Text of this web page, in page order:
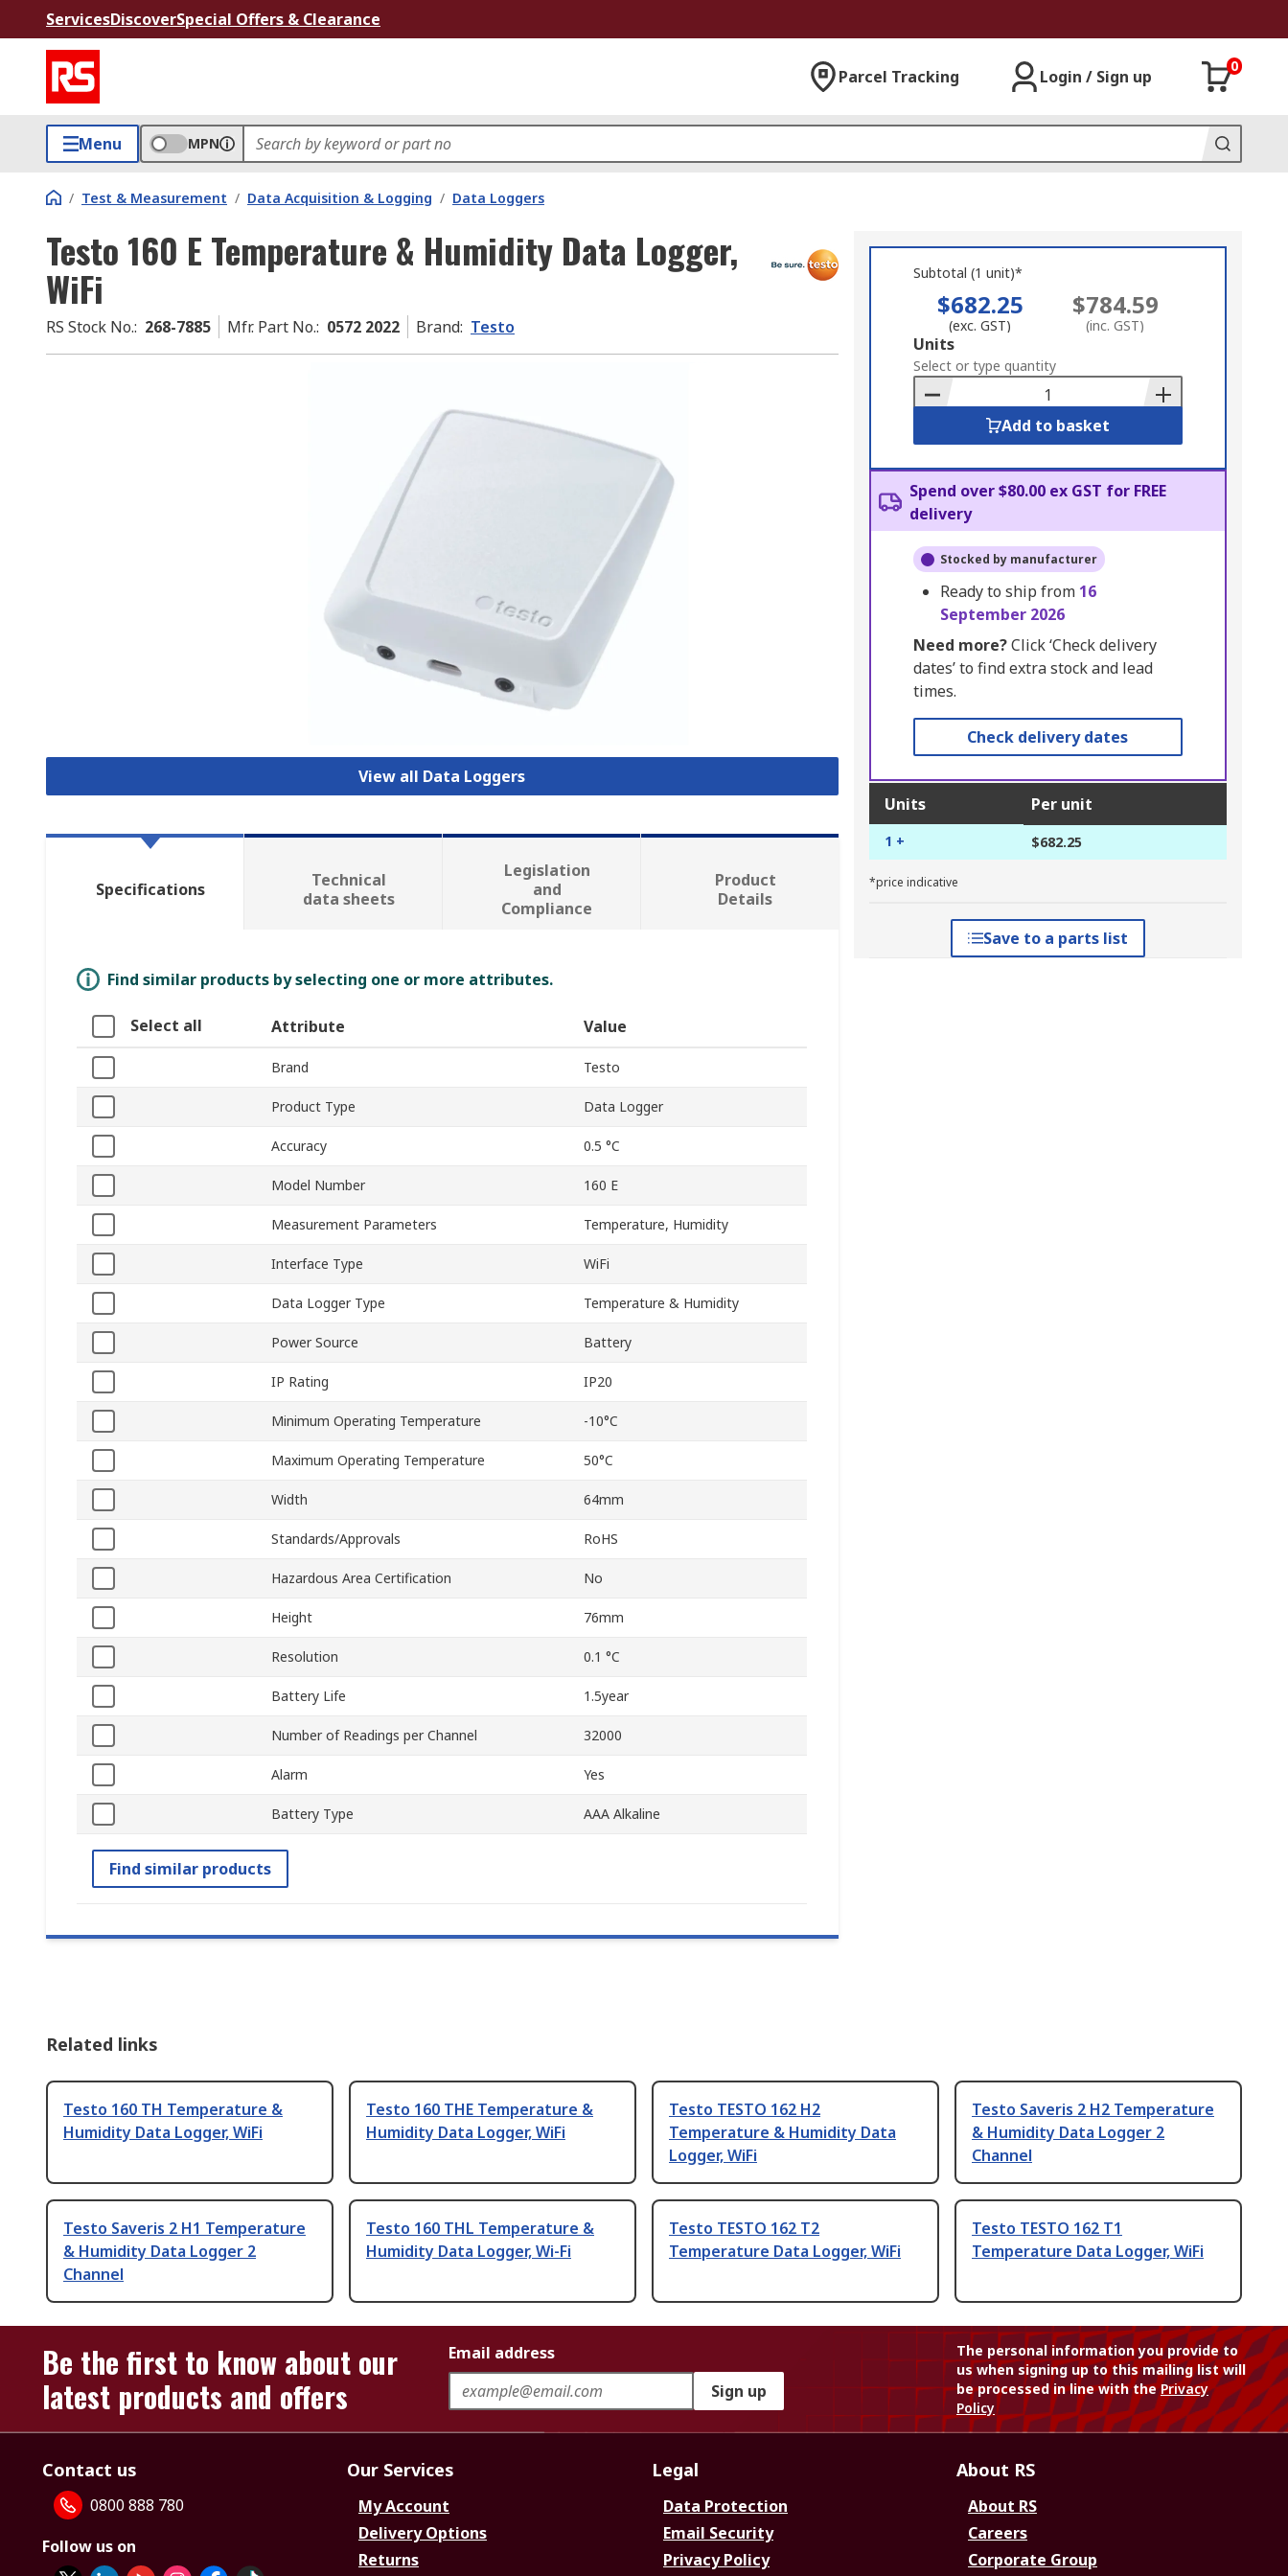
ServicesDiscoverSpecial Offers & Clearance
Parcel Tracking Login / Sign up
0
Menu MPN
/ Test & Measurement / Data Acquisition & Logging / Data Loggers
Testo 160 E Temperature & Humidity Data Logger,
WiFi
RS Stock No.: 268-7885 Mfr. Part No.: 0572 2022 Brand: Testo
View all Data Loggers
Subtotal (1 unit)*
$682.25
(exc. GST)
$784.59
(inc. GST)
Add
to
Basket
Units
Select or type quantity
Add to basket
Spend over $80.00 ex GST for FREE
delivery
Stocked by manufacturer
Ready to ship from 16
September 2026
Need more?Click ‘Check delivery
dates’ to find extra stock and lead
times.
Check delivery dates
Units Per unit
1 + $682.25
*price indicative
Save to a parts list
Specifications
Technical
data sheets
Legislation
and
Compliance
Product
Details
Find similar products by selecting one or more attributes.
Select all Attribute Value
Brand Testo
Product Type Data Logger
Accuracy 0.5 °C
Model Number 160 E
Measurement Parameters Temperature, Humidity
Interface Type WiFi
Data Logger Type Temperature & Humidity
Power Source Battery
IP Rating IP20
Minimum Operating Temperature -10°C
Maximum Operating Temperature 50°C
Width 64mm
Standards/Approvals RoHS
Hazardous Area Certification No
Height 76mm
Resolution 0.1 °C
Battery Life 1.5year
Number of Readings per Channel 32000
Alarm Yes
Battery Type AAA Alkaline
Find similar products
Related links
Testo 160 TH Temperature &
Humidity Data Logger, WiFi
Testo 160 THE Temperature &
Humidity Data Logger, WiFi
Testo TESTO 162 H2
Temperature & Humidity Data
Logger, WiFi
Testo Saveris 2 H2 Temperature
& Humidity Data Logger 2
Channel
Testo Saveris 2 H1 Temperature
& Humidity Data Logger 2
Channel
Testo 160 THL Temperature &
Humidity Data Logger, Wi-Fi
Testo TESTO 162 T2
Temperature Data Logger, WiFi
Testo TESTO 162 T1
Temperature Data Logger, WiFi
Be the first to know about our
latest products and offers
Email address
Sign up
The personal information you provide to
us when signing up to this mailing list will
be processed in line with thePrivacy
Policy
Contact us
0800 888 780
Follow us on
Our Services
My Account
Delivery Options
Returns
Legal
Data Protection
Email Security
Privacy Policy
About RS
About RS
Careers
Corporate Group